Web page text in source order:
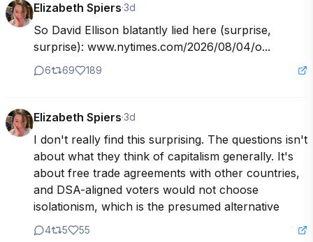
Elizabeth Spiers·3d
So David Ellison blatantly lied here (surprise,
surprise): www.nytimes.com/2026/08/04/o...
6 69 189
Elizabeth Spiers·3d
I don't really find this surprising. The questions isn't
about what they think of capitalism generally. It's
about free trade agreements with other countries,
and DSA-aligned voters would not choose
isolationism, which is the presumed alternative
4 5 55